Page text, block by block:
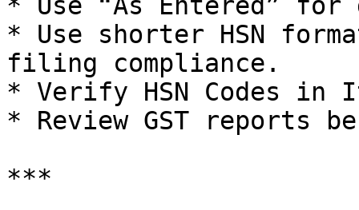
* Use shorter HSN
filing compliance.
* Verify HSN Codes in
* Review GST reports
***